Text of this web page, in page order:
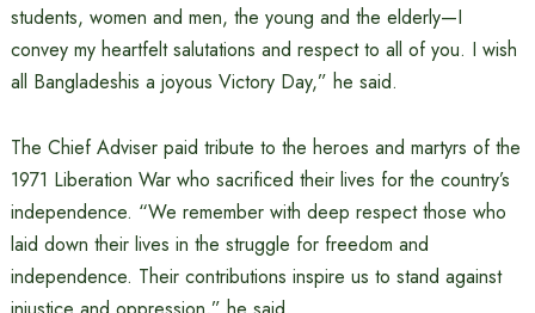
students, women and men, the young and the elderly—I
convey my heartfelt salutations and respect to all of you. I wish
all Bangladeshis a joyous Victory Day,” he said.
The Chief Adviser paid tribute to the heroes and martyrs of the
1971 Liberation War who sacrificed their lives for the country’s
independence. “We remember with deep respect those who
laid down their lives in the struggle for freedom and
independence. Their contributions inspire us to stand against